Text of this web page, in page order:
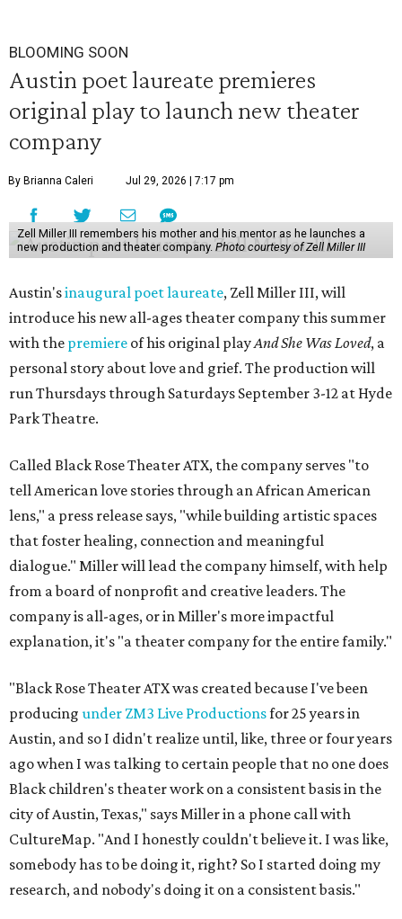
BLOOMING SOON
Austin poet laureate premieres
original play to launch new theater
company
By Brianna Caleri Jul 29, 2026 | 7:17 pm
Zell Miller III remembers his mother and his mentor as he launches a
new production and theater company. Photo courtesy of Zell Miller III
Austin'sinaugural poet laureate, Zell Miller III, will
introduce his new all-ages theater company this summer
with the premiere of his original playAnd She Was Loved, a
personal story about love and grief. The production will
run Thursdays through Saturdays September 3-12 at Hyde
Park Theatre.
Called Black Rose Theater ATX, the company serves "to
tell American love stories through an African American
lens," a press release says, "while building artistic spaces
that foster healing, connection and meaningful
dialogue." Miller will lead the company himself, with help
from a board of nonprofit and creative leaders. The
company is all-ages, or in Miller's more impactful
explanation, it's "a theater company for the entire family."
"Black Rose Theater ATX was created because I've been
producing under ZM3 Live Productionsfor 25 years in
Austin, and so I didn't realize until, like, three or four years
ago when I was talking to certain people that no one does
Black children's theater work on a consistent basis in the
city of Austin, Texas," says Miller in a phone call with
CultureMap. "And I honestly couldn't believe it. I was like,
somebody has to be doing it, right? So I started doing my
research, and nobody's doing it on a consistent basis."